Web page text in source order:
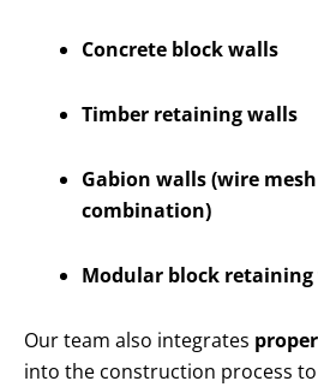
Concrete block walls
Timber retaining walls
Gabion walls (wire
combination)
Modular block
Our team also integrates
into the construction process